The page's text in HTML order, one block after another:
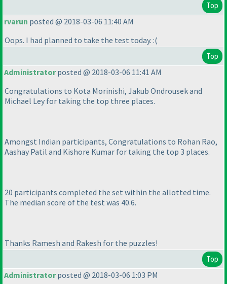
Top
rvarun posted @ 2018-03-06 11:40 AM
Oops. I had planned to take the test today. :(
Top
Administratorposted @ 2018-03-06 11:41 AM
Congratulations to Kota Morinishi, Jakub Ondrousek and
Michael Ley for taking the top three places.
Amongst Indian participants, Congratulations to Rohan Rao,
Aashay Patil and Kishore Kumar for taking the top 3 places.
20 participants completed the set within the allotted time.
The median score of the test was 40.6.
Thanks Ramesh and Rakesh for the puzzles!
Top
Administratorposted @ 2018-03-06 1:03 PM